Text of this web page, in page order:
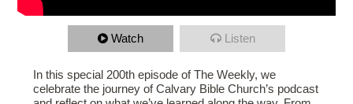
Watch Listen
In this special 200th episode of The Weekly, we
celebrate the journey of Calvary Bible Church’s podcast